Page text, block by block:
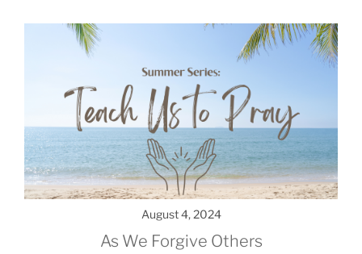
August 4, 2024
As We Forgive Others